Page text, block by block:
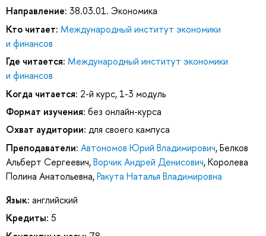
Направление: 38.03.01. Экономика
Кто читает: Международный институт экономики
и финансов
Где читается: Международный институт экономики
и финансов
Когда читается: 2-й курс, 1-3 модуль
Формат изучения: без онлайн-курса
Охват аудитории: для своего кампуса
Преподаватели: Автономов Юрий Владимирович,Белков
Альберт Сергеевич,Ворчик Андрей Денисович,Королева
Полина Анатольевна,Ракута Наталья Владимировна
Язык: английский
Кредиты: 5